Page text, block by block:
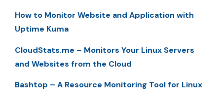
How to Monitor Website and Application with
Uptime Kuma
CloudStats.me – Monitors Your Linux Servers
and Websites from the Cloud
Bashtop – A Resource Monitoring Tool for Linux